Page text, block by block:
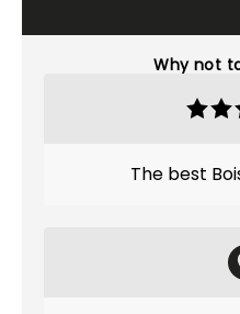
Why not
The best